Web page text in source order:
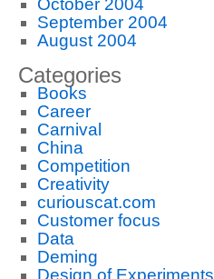
October 2004
September 2004
August 2004
Categories
Books
Career
Carnival
China
Competition
Creativity
curiouscat.com
Customer focus
Data
Deming
Design of Experiments